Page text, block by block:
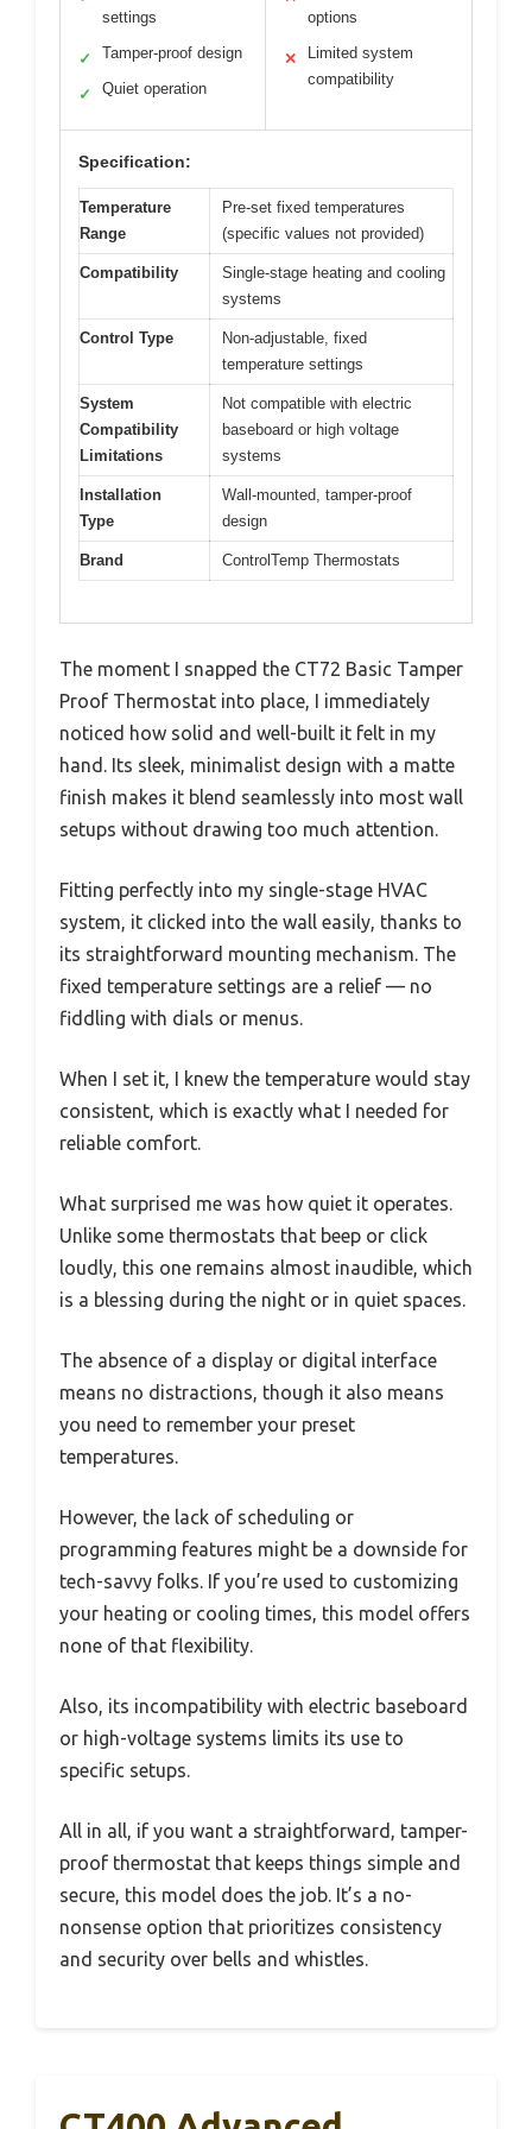
settings
✓ Tamper-proof design
✓ Quiet operation
options
✕
Limited system
compatibility
Specification:
Temperature
Range
Pre-set fixed temperatures
(specific values not provided)
Compatibility
Single-stage heating and cooling
systems
Control Type
Non-adjustable, fixed
temperature settings
System
Compatibility
Limitations
Not compatible with electric
baseboard or high voltage
systems
Installation
Type
Wall-mounted, tamper-proof
design
Brand ControlTemp Thermostats
The moment I snapped the CT72 Basic Tamper
Proof Thermostat into place, I immediately
noticed how solid and well-built it felt in my
hand. Its sleek, minimalist design with a matte
finish makes it blend seamlessly into most wall
setups without drawing too much attention.
Fitting perfectly into my single-stage HVAC
system, it clicked into the wall easily, thanks to
its straightforward mounting mechanism. The
fixed temperature settings are a relief — no
fiddling with dials or menus.
When I set it, I knew the temperature would stay
consistent, which is exactly what I needed for
reliable comfort.
What surprised me was how quiet it operates.
Unlike some thermostats that beep or click
loudly, this one remains almost inaudible, which
is a blessing during the night or in quiet spaces.
The absence of a display or digital interface
means no distractions, though it also means
you need to remember your preset
temperatures.
However, the lack of scheduling or
programming features might be a downside for
tech-savvy folks. If you’re used to customizing
your heating or cooling times, this model offers
none of that flexibility.
Also, its incompatibility with electric baseboard
or high-voltage systems limits its use to
specific setups.
All in all, if you want a straightforward, tamper-
proof thermostat that keeps things simple and
secure, this model does the job. It’s a no-
nonsense option that prioritizes consistency
and security over bells and whistles.